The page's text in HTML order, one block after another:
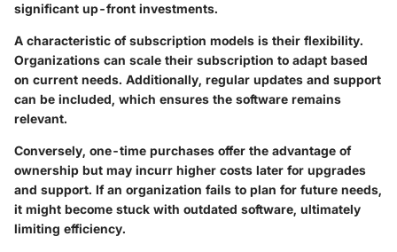
significant up-front investments.
A characteristic of subscription models is their flexibility.
Organizations can scale their subscription to adapt based
on current needs. Additionally, regular updates and support
can be included, which ensures the software remains
relevant.
Conversely, one-time purchases offer the advantage of
ownership but may incurr higher costs later for upgrades
and support. If an organization fails to plan for future needs,
it might become stuck with outdated software, ultimately
limiting efficiency.